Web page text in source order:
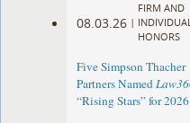
08.03.26 |
FIRM AND
HONORS
Five Simpson Thacher
Partners Named
“Rising Stars” for 2026